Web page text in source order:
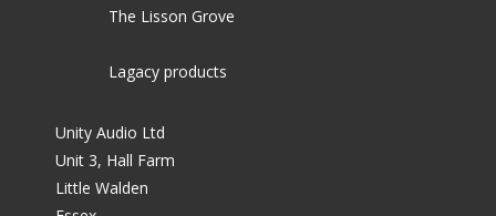
The Lisson Grove
Lagacy products
Unity Audio Ltd
Unit 3, Hall Farm
Little Walden